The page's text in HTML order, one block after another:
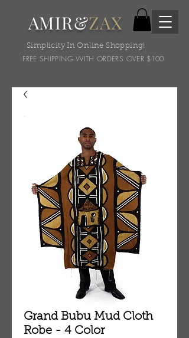
AMIR&ZAX
Simplicity In Online Shopping!
FREE SHIPPING WITH ORDERS OVER $100
Grand Bubu Mud Cloth
Robe - 4 Color